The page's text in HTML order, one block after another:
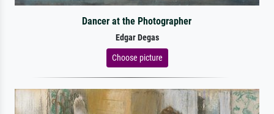
Dancer at the Photographer
Edgar Degas
Choose picture